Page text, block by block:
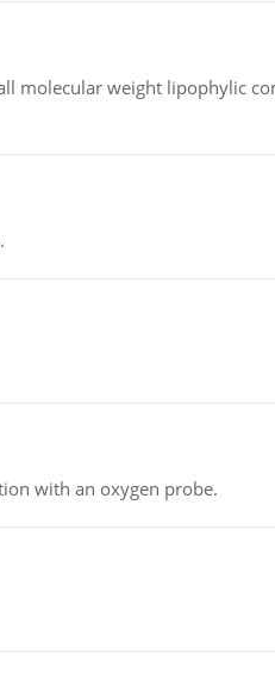
molecular weight lipophylic
with an oxygen probe.